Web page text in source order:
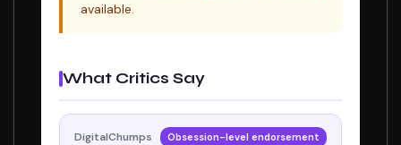
available.
What Critics Say
DigitalChumps Obsession-level endorsement